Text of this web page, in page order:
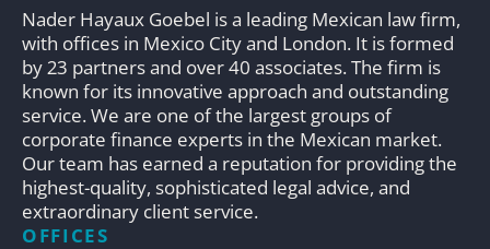
Nader Hayaux Goebel is a leading Mexican law firm,
with offices in Mexico City and London. It is formed
by 23 partners and over 40 associates. The firm is
known for its innovative approach and outstanding
service. We are one of the largest groups of
corporate finance experts in the Mexican market.
Our team has earned a reputation for providing the
highest-quality, sophisticated legal advice, and
extraordinary client service.
OFFICES